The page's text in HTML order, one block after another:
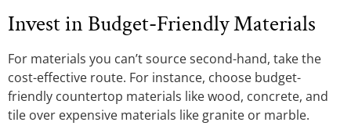
Invest in Budget-Friendly Materials
For materials you can’t source second-hand, take the
cost-effective route. For instance, choose budget-
friendly countertop materials like wood, concrete, and
tile over expensive materials like granite or marble.